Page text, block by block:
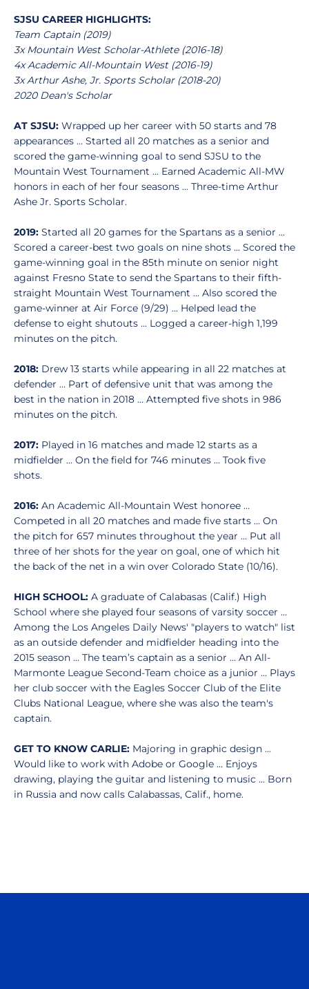
SJSU CAREER HIGHLIGHTS:
Team Captain (2019)
3x Mountain West Scholar-Athlete (2016-18)
4x Academic All-Mountain West (2016-19)
3x Arthur Ashe, Jr. Sports Scholar (2018-20)
2020 Dean's Scholar
AT SJSU: Wrapped up her career with 50 starts and 78
appearances … Started all 20 matches as a senior and
scored the game-winning goal to send SJSU to the
Mountain West Tournament ... Earned Academic All-MW
honors in each of her four seasons ... Three-time Arthur
Ashe Jr. Sports Scholar.
2019: Started all 20 games for the Spartans as a senior ...
Scored a career-best two goals on nine shots ... Scored the
game-winning goal in the 85th minute on senior night
against Fresno State to send the Spartans to their fifth-
straight Mountain West Tournament ... Also scored the
game-winner at Air Force (9/29) ... Helped lead the
defense to eight shutouts ... Logged a career-high 1,199
minutes on the pitch.
2018: Drew 13 starts while appearing in all 22 matches at
defender … Part of defensive unit that was among the
best in the nation in 2018 … Attempted five shots in 986
minutes on the pitch.
2017: Played in 16 matches and made 12 starts as a
midfielder … On the field for 746 minutes … Took five
shots.
2016: An Academic All-Mountain West honoree …
Competed in all 20 matches and made five starts … On
the pitch for 657 minutes throughout the year … Put all
three of her shots for the year on goal, one of which hit
the back of the net in a win over Colorado State (10/16).
HIGH SCHOOL: A graduate of Calabasas (Calif.) High
School where she played four seasons of varsity soccer …
Among the Los Angeles Daily News' "players to watch" list
as an outside defender and midfielder heading into the
2015 season … The team’s captain as a senior … An All-
Marmonte League Second-Team choice as a junior … Plays
her club soccer with the Eagles Soccer Club of the Elite
Clubs National League, where she was also the team's
captain.
GET TO KNOW CARLIE: Majoring in graphic design ...
Would like to work with Adobe or Google ... Enjoys
drawing, playing the guitar and listening to music ... Born
in Russia and now calls Calabassas, Calif., home.